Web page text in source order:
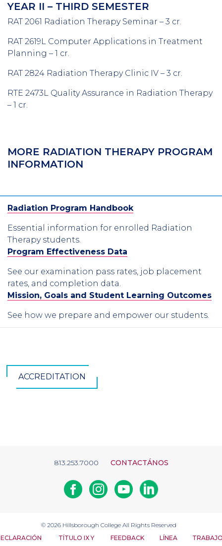
YEAR II – THIRD SEMESTER
RAT 2061 Radiation Therapy Seminar – 3 cr.
RAT 2619L Computer Applications in Treatment
Planning – 1 cr.
RAT 2824 Radiation Therapy Clinic IV – 3 cr.
RTE 2473L Quality Assurance in Radiation Therapy
– 1 cr.
MORE RADIATION THERAPY PROGRAM
INFORMATION
Radiation Program Handbook
Essential information for enrolled Radiation
Therapy students.
Program Effectiveness Data
See our examination pass rates, job placement
rates, and completion data.
Mission, Goals and Student Learning Outcomes
See how we prepare and empower our students.
ACCREDITATION
813.253.7000 CONTACTÁNOS
FacebookInstagramYoutubeLinkedin
© 2026 Hillsborough College All Rights Reserved
TÍTULO IX Y
FEEDBACK
LÍNEA